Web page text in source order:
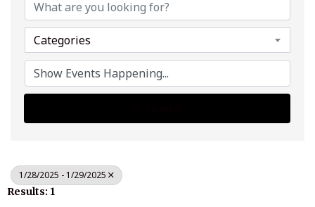
Categories
1/28/2025 - 1/29/2025
Results: 1